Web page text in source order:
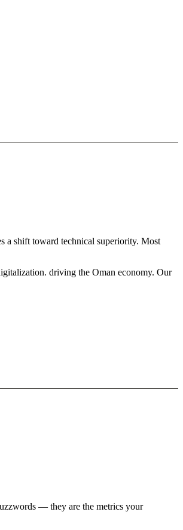
a shift toward technical superiority. Most
driving the Oman economy. Our
— they are the metrics your